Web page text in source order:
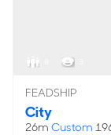
FEADSHIP
City
26m Custom